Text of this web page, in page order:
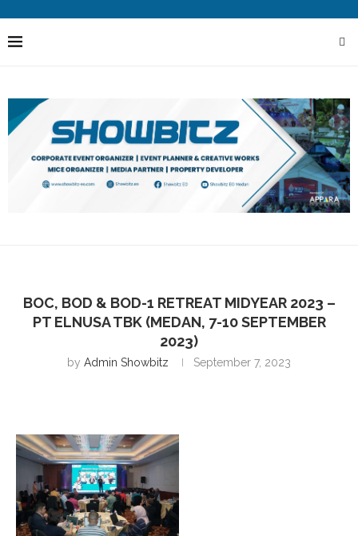
BOC, BOD & BOD-1 RETREAT MIDYEAR 2023 –
PT ELNUSA TBK (MEDAN, 7-10 SEPTEMBER
2023)
by Admin Showbitz September 7, 2023